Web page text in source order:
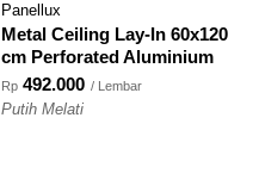
Panellux
Metal Ceiling Lay-In 60x120
cm Perforated Aluminium
Rp 492.000 / Lembar
Putih Melati